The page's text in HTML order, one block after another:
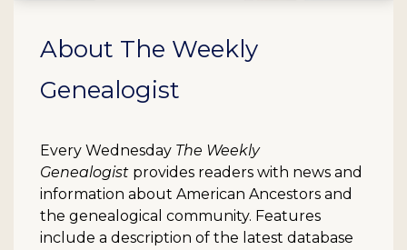
About The Weekly
Genealogist
Every Wednesday The Weekly
Genealogist provides readers with news and
information about American Ancestors and
the genealogical community. Features
include a description of the latest database